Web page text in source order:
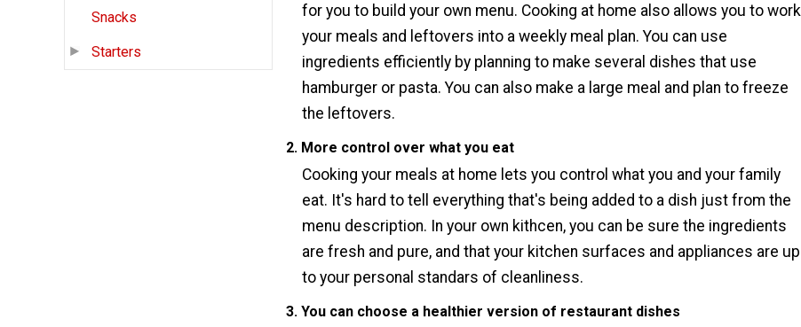
Snacks
Starters
for you to build your own menu. Cooking at home also allows you to work
your meals and leftovers into a weekly meal plan. You can use
ingredients efficiently by planning to make several dishes that use
hamburger or pasta. You can also make a large meal and plan to freeze
the leftovers.
2. More control over what you eat
Cooking your meals at home lets you control what you and your family
eat. It's hard to tell everything that's being added to a dish just from the
menu description. In your own kithcen, you can be sure the ingredients
are fresh and pure, and that your kitchen surfaces and appliances are up
to your personal standars of cleanliness.
3. You can choose a healthier version of restaurant dishes